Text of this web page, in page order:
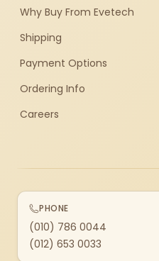
Why Buy From Evetech
Shipping
Payment Options
Ordering Info
Careers
PHONE
(010) 786 0044
(012) 653 0033